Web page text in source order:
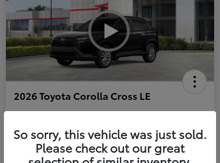
2026 Toyota Corolla Cross LE
Personalize Payments to Fit You Get Qualified
So sorry, this vehicle was just sold.
Please check out our great